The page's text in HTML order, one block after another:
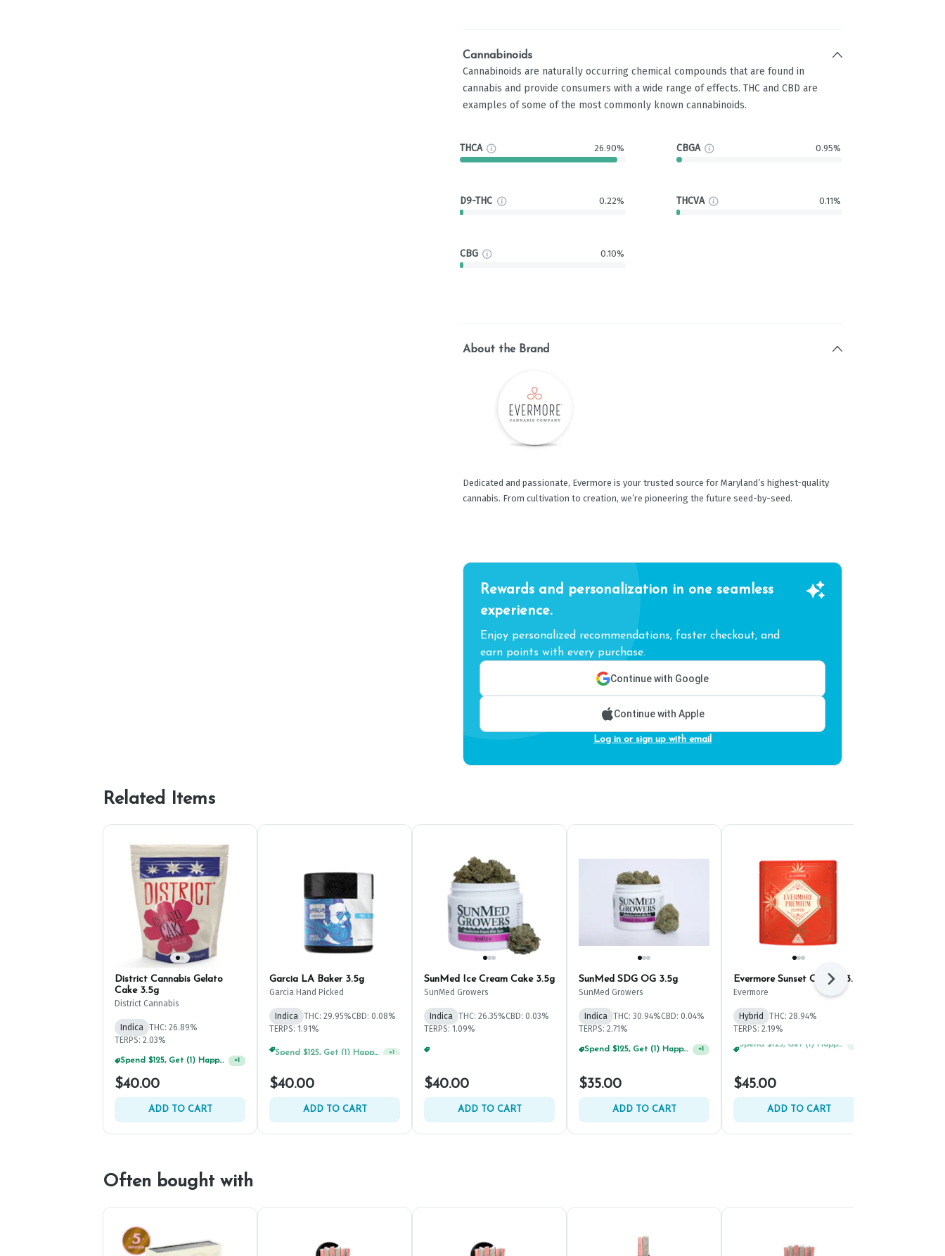
Cannabinoids
Cannabinoids are naturally occurring chemical compounds that are found in
cannabis and provide consumers with a wide range of effects. THC and CBD are
examples of some of the most commonly known cannabinoids.
THCA 26.90% CBGA 0.95%
D9-THC 0.22% THCVA 0.11%
CBG 0.10%
About the Brand
Dedicated and passionate, Evermore is your trusted source for Maryland’s highest-quality
cannabis. From cultivation to creation, we’re pioneering the future seed-by-seed.
Rewards and personalization in one seamless
experience.
Enjoy personalized recommendations, faster checkout, and
earn points with every purchase.
Continue with Google
Continue with Apple
Log in or sign up with email
Related Items
District Cannabis Gelato
Cake 3.5g
District Cannabis
Indica
THC: 26.89%
TERPS: 2.03%
Spend $125, Get (1) Happy J's 7ct PRJ's For $1! +1
$40.00
ADD TO CART
Garcia LA Baker 3.5g
Garcia Hand Picked
Indica THC: 29.95%CBD: 0.08%
TERPS: 1.91%
+1
$40.00
ADD TO CART
SunMed Ice Cream Cake 3.5g
SunMed Growers
Indica THC: 26.35%CBD: 0.03%
TERPS: 1.09%
$40.00
ADD TO CART
SunMed SDG OG 3.5g
SunMed Growers
Indica THC: 30.94%CBD: 0.04%
TERPS: 2.71%
Spend $125, Get (1) Happy J's 7ct PRJ's For $1! +1
$35.00
ADD TO CART
Evermore Sunset Octane 3.5g
Evermore
Hybrid
THC: 28.94%
TERPS: 2.19%
Spend $75, Get (1) Happy J 2ct PRJ For $1! +
$45.00
ADD TO CART
Next
Often bought with